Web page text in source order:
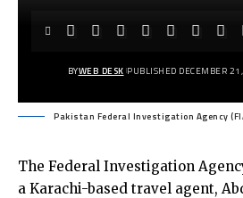
BYWEB DESK PUBLISHED DECEMBER
Pakistan Federal Investigation Agency
The Federal Investigation
a Karachi-based travel agent,